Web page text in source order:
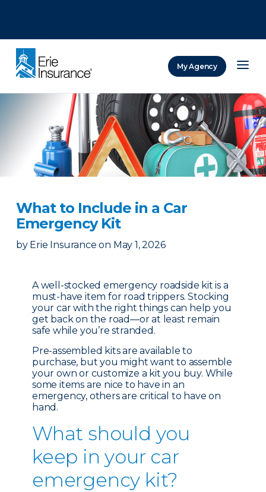
My Agency
What to Include in a Car
Emergency Kit
by Erie Insurance on May 1, 2026
A well-stocked emergency roadside kit is a
must-have item for road trippers. Stocking
your car with the right things can help you
get back on the road—or at least remain
safe while you’re stranded.
Pre-assembled kits are available to
purchase, but you might want to assemble
your own or customize a kit you buy. While
some items are nice to have in an
emergency, others are critical to have on
hand.
What should you
keep in your car
emergency kit?